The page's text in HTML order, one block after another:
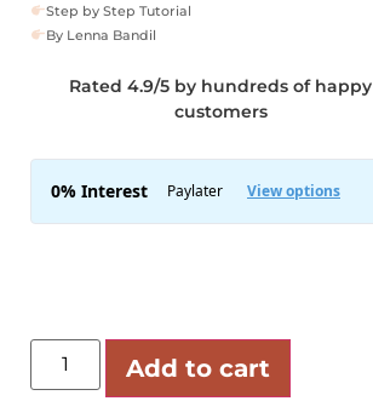
Step by Step Tutorial
By Lenna Bandil
Rated 4.9/5 by hundreds of happy
customers
Add to cart